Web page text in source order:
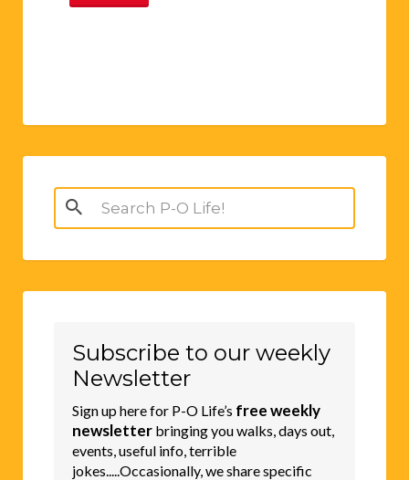
Search
for:
Subscribe to our weekly
Newsletter
Sign up here for P-O Life’s free weekly
newsletter bringing you walks, days out,
events, useful info, terrible
jokes.....Occasionally, we share specific